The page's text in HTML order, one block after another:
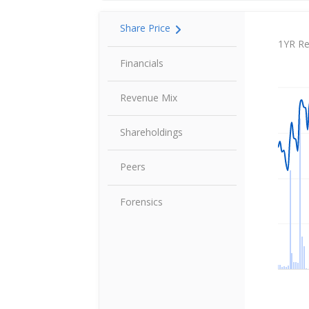
Share Price
Financials
Revenue Mix
Shareholdings
Peers
Forensics
Share
1YR